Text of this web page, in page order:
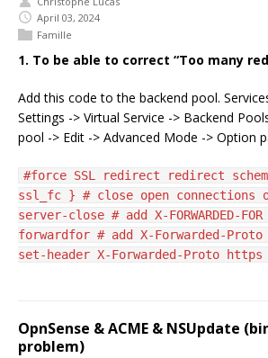
April 03, 2024
Famille
1. To be able to correct “Too many
Add this code to the backend pool.
Settings -> Virtual Service -> Backend
pool -> Edit -> Advanced Mode -> Option
#force SSL redirect redirect
ssl_fc } # close open connections
server-close # add X-FORWARDED-
forwardfor # add X-Forwarded-
set-header X-Forwarded-Proto
OpnSense & ACME & NSUpdate
problem)